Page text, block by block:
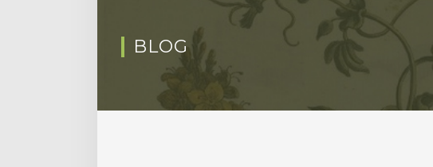
BLOG